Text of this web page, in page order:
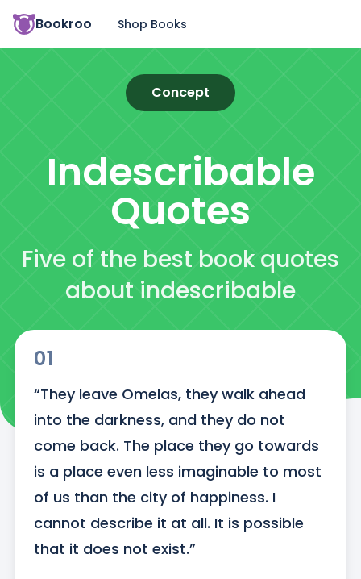
Bookroo Shop Books
Concept
Indescribable
Quotes
Five of the best book quotes
about indescribable
01
“They leave Omelas, they walk ahead
into the darkness, and they do not
come back. The place they go towards
is a place even less imaginable to most
of us than the city of happiness. I
cannot describe it at all. It is possible
that it does not exist.”